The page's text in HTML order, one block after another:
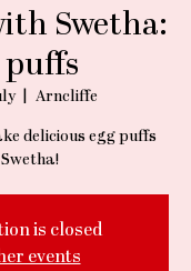
Swetha:
puffs
  |
Arncliffe
delicious egg puffs
is closed
events